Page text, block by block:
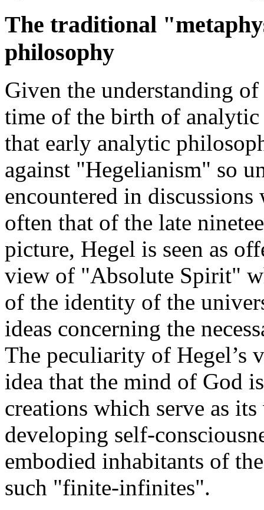
The traditional
philosophy
Given the understanding
time of the birth of
that early analytic
against "Hegelianism" so
encountered in
often that of the late
picture, Hegel is seen as
view of "Absolute Spirit"
of the identity of the
ideas concerning the
The peculiarity of Hegel’s
idea that the mind of God
creations which serve as
developing self-
embodied inhabitants of
such "finite-infinites".